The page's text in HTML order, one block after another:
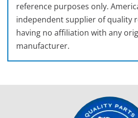
reference purposes only.
independent supplier of quality
having no affiliation with any
manufacturer.